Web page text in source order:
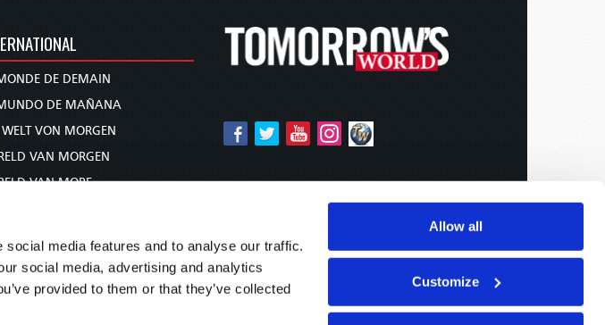
media features and to analyse our traffic.
social media, advertising and analytics
provided to them or that they’ve collected
Allow all
Customize
DE DEMAIN
DE MAÑANA
VON MORGEN
VAN MORGEN
VAN MORE
界
עולם